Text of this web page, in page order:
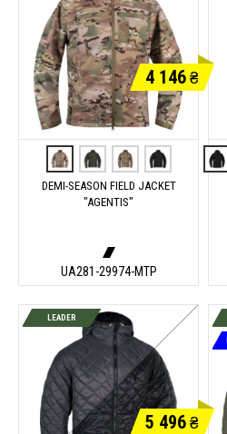
4 146₴
DEMI-SEASON FIELD JACKET
"AGENTIS"
UA281-29974-MTP
LEADER
5 496₴